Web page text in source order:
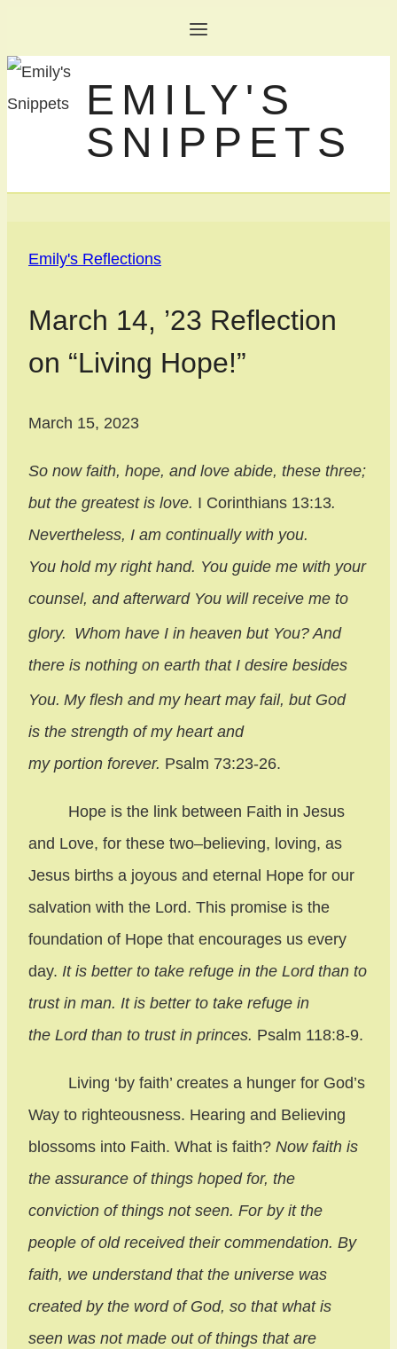
to
content
EMILY'S
SNIPPETS
Emily's Reflections
March 14, ’23 Reflection
on “Living Hope!”
March 15, 2023
So now faith, hope, and love abide, these three;
but the greatest is love. I Corinthians 13:13.
Nevertheless, I am continually with you.
You hold my right hand. You guide me with your
counsel, and afterward You will receive me to
glory. Whom have I in heaven but You? And
there is nothing on earth that I desire besides
You. My flesh and my heart may fail, but God
is the strength of my heart and
my portion forever. Psalm 73:23-26.
Hope is the link between Faith in Jesus
and Love, for these two–believing, loving, as
Jesus births a joyous and eternal Hope for our
salvation with the Lord. This promise is the
foundation of Hope that encourages us every
day. It is better to take refuge in the Lord than to
trust in man. It is better to take refuge in
the Lord than to trust in princes. Psalm 118:8-9.
Living ‘by faith’ creates a hunger for God’s
Way to righteousness. Hearing and Believing
blossoms into Faith. What is faith? Now faith is
the assurance of things hoped for, the
conviction of things not seen. For by it the
people of old received their commendation. By
faith, we understand that the universe was
created by the word of God, so that what is
seen was not made out of things that are